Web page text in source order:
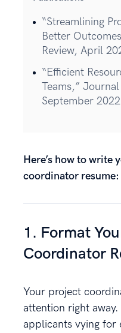
“Streamlining
Better
Review, April
“Efficient
Teams,”
September
Here’s how to write
coordinator resume:
1. Format
Coordinator
Your project
attention right
applicants vying for